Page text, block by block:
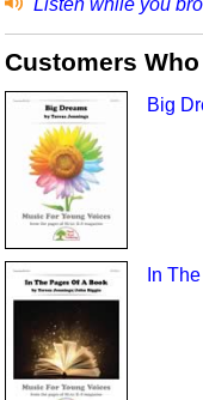
Listen while you
Customers
Big
In